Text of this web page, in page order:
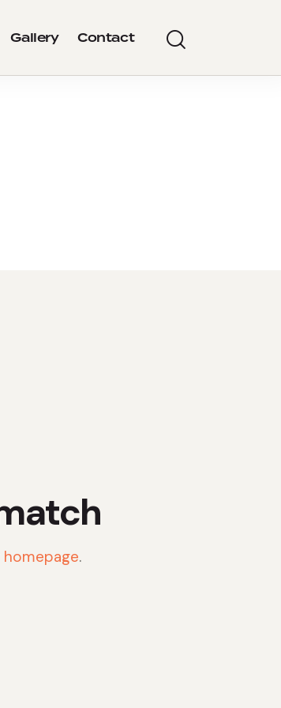
Gallery Contact
homepage.